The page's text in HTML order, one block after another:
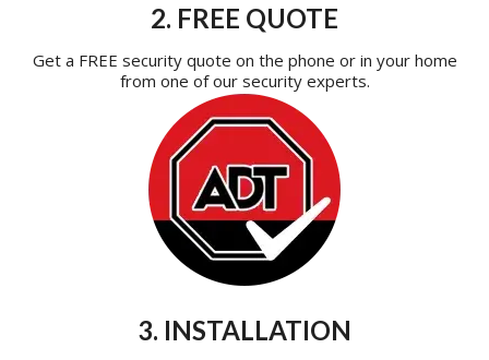
2. FREE QUOTE
Get a FREE security quote on the phone or in your home
from one of our security experts.
3. INSTALLATION